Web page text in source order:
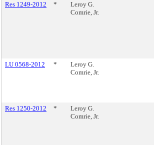
Res 1249-2012
*
Leroy G.
Comrie, Jr.
LU 0568-2012
*
Leroy G.
Comrie, Jr.
Res 1250-2012
*
Leroy G.
Comrie, Jr.